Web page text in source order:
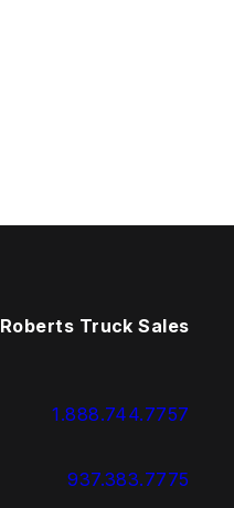
Roberts Truck Sales
1.888.744.7757
937.383.7775